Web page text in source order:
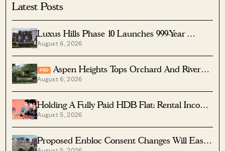
Latest Posts
Luxus Hills Phase 10 Launches 999-Year
Landed Homes In Seletar
August 6, 2026
PRO
Aspen Heights Tops Orchard And River
Valley In Two-Bedder ROI
August 6, 2026
Holding A Fully Paid HDB Flat: Rental Income
Vs Lease Decay
August 5, 2026
Proposed Enbloc Consent Changes Will Ease